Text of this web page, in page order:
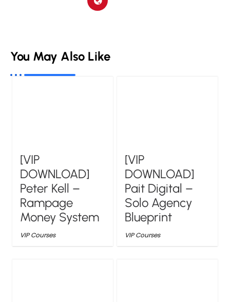
You May Also Like
[VIP
DOWNLOAD]
Peter Kell –
Rampage
Money System
VIP Courses
[VIP
DOWNLOAD]
Pait Digital –
Solo Agency
Blueprint
VIP Courses